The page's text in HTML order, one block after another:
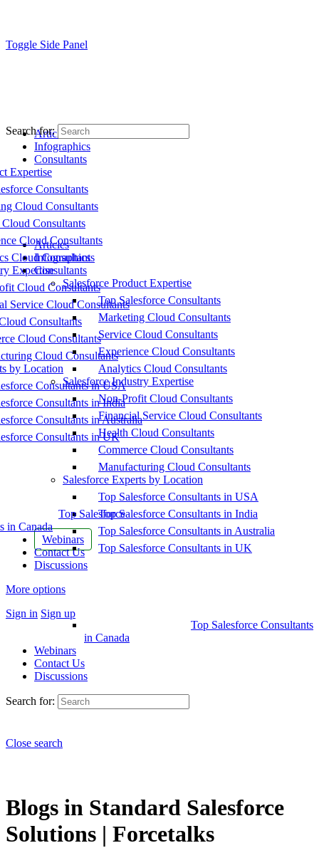
Toggle Side Panel
Articles
Infographics
Consultants
Expertise
Consultants
Cloud Consultants
Consultants
Cloud Consultants
Cloud Consultants
Expertise
Cloud Consultants
Service Cloud Consultants
Consultants
Cloud Consultants
Cloud Consultants
by Location
Consultants in USA
Consultants in India
Consultants in Australia
Consultants in UK
Top Salesforce
in Canada
Webinars
Contact Us
Discussions
More options
Sign in Sign up
Search for:
Articles
Infographics
Consultants
Salesforce Product Expertise
Top Salesforce Consultants
Marketing Cloud Consultants
Service Cloud Consultants
Experience Cloud Consultants
Analytics Cloud Consultants
Salesforce Industry Expertise
Non-Profit Cloud Consultants
Financial Service Cloud Consultants
Health Cloud Consultants
Commerce Cloud Consultants
Manufacturing Cloud Consultants
Salesforce Experts by Location
Top Salesforce Consultants in USA
Top Salesforce Consultants in India
Top Salesforce Consultants in Australia
Top Salesforce Consultants in UK
Top Salesforce Consultants
in Canada
Webinars
Contact Us
Discussions
Search for:
Close search
Blogs in Standard Salesforce
Solutions | Forcetalks